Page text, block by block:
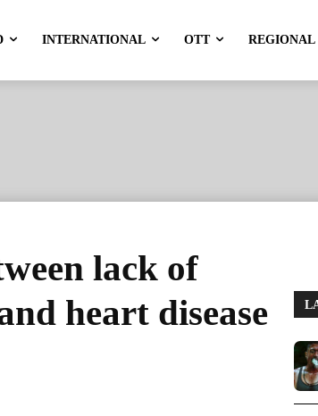
INTERNATIONAL OTT REGIONAL
lack of
heart disease